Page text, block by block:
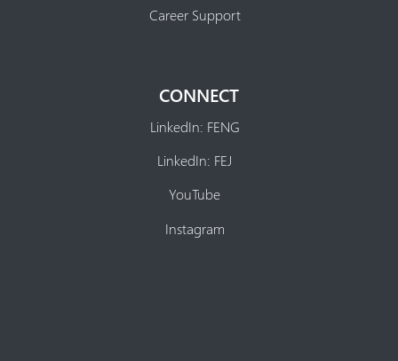
Career Support
CONNECT
LinkedIn: FENG
LinkedIn: FEJ
YouTube
Instagram